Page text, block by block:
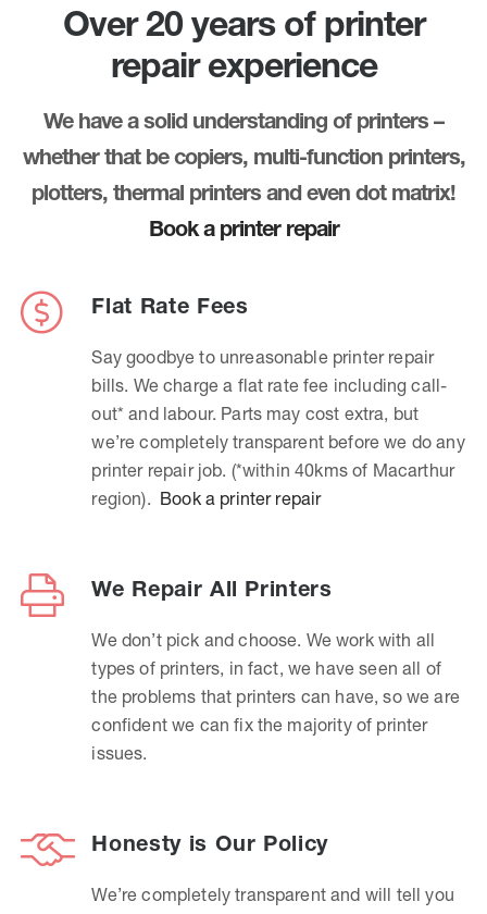
Over 20 years of printer
repair experience
We have a solid understanding of printers –
whether that be copiers, multi-function printers,
plotters, thermal printers and even dot matrix!
Book a printer repair
Flat Rate Fees
Say goodbye to unreasonable printer repair
bills. We charge a flat rate fee including call-
out* and labour. Parts may cost extra, but
we’re completely transparent before we do any
printer repair job. (*within 40kms of Macarthur
region). Book a printer repair
We Repair All Printers
We don’t pick and choose. We work with all
types of printers, in fact, we have seen all of
the problems that printers can have, so we are
confident we can fix the majority of printer
issues.
Honesty is Our Policy
We’re completely transparent and will tell you